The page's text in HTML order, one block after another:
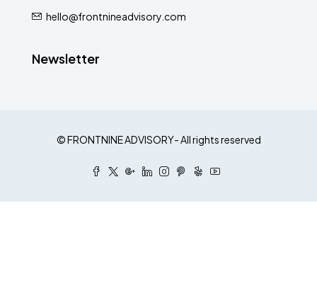
hello@frontnineadvisory.com
Newsletter
© FRONTNINE ADVISORY- All rights reserved